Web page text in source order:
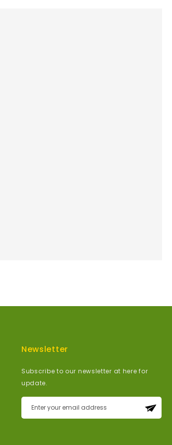
Newsletter
Subscribe to our newsletter at here for
update.
Sign